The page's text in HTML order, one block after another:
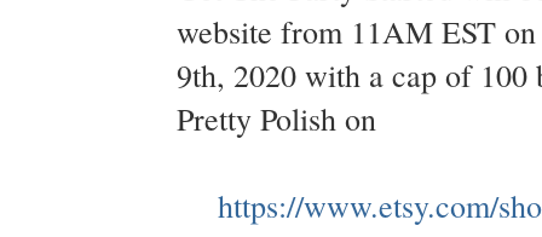
website from 11AM EST
9th, 2020 with a cap of
Pretty Polish on
https://www.etsy.com/